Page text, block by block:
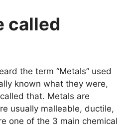
called
the term “Metals” used
known what they were,
that. Metals are
usually malleable, ductile,
one of the 3 main chemical